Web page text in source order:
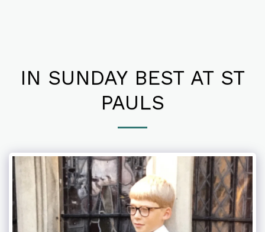
IN SUNDAY BEST AT ST
PAULS